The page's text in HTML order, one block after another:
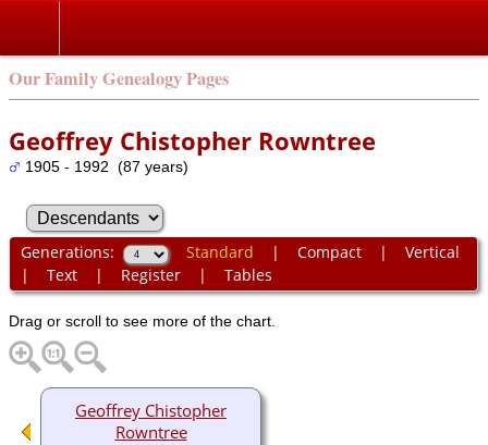
Our Family Genealogy Pages
Geoffrey Chistopher Rowntree
1905 - 1992 (87 years)
Generations: Standard | Compact| Vertical
| Text| Register| Tables
Drag or scroll to see more of the chart.
Geoffrey Chistopher
Rowntree